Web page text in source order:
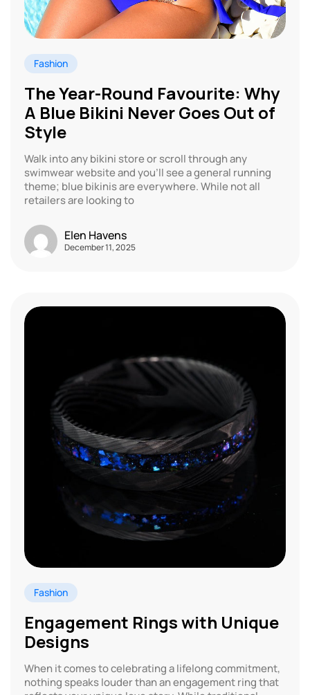
Fashion
The Year-Round Favourite: Why
A Blue Bikini Never Goes Out of
Style
Walk into any bikini store or scroll through any
swimwear website and you’ll see a general running
theme; blue bikinis are everywhere. While not all
retailers are looking to
Elen Havens
December 11, 2025
Fashion
Engagement Rings with Unique
Designs
When it comes to celebrating a lifelong commitment,
nothing speaks louder than an engagement ring that